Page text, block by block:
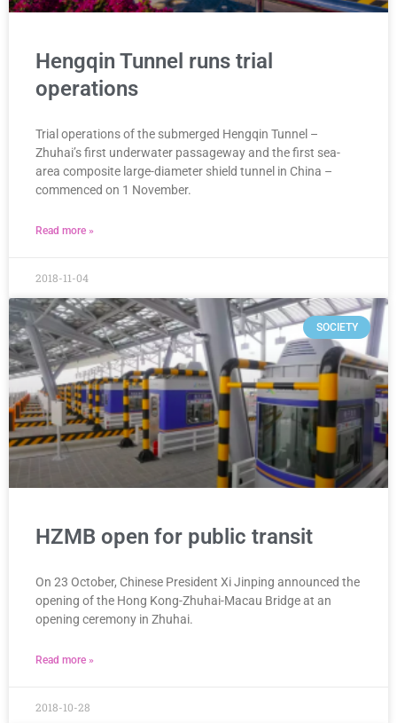
Hengqin Tunnel runs trial
operations
Trial operations of the submerged Hengqin Tunnel –
Zhuhai’s first underwater passageway and the first sea-
area composite large-diameter shield tunnel in China –
commenced on 1 November.
Read more »
2018-11-04
SOCIETY
HZMB open for public transit
On 23 October, Chinese President Xi Jinping announced the
opening of the Hong Kong-Zhuhai-Macau Bridge at an
opening ceremony in Zhuhai.
Read more »
2018-10-28